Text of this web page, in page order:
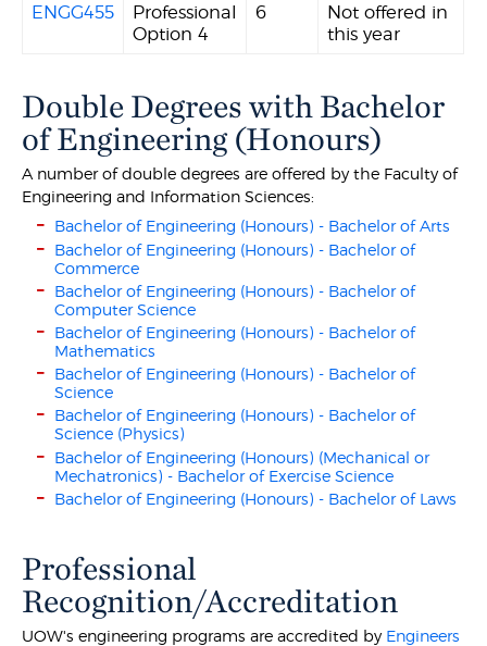
ENGG455
Professional
Option 4
6
Not offered in
this year
Double Degrees with Bachelor
of Engineering (Honours)
A number of double degrees are offered by the Faculty of
Engineering and Information Sciences:
Bachelor of Engineering (Honours) - Bachelor of Arts
Bachelor of Engineering (Honours) - Bachelor of
Commerce
Bachelor of Engineering (Honours) - Bachelor of
Computer Science
Bachelor of Engineering (Honours) - Bachelor of
Mathematics
Bachelor of Engineering (Honours) - Bachelor of
Science
Bachelor of Engineering (Honours) - Bachelor of
Science (Physics)
Bachelor of Engineering (Honours) (Mechanical or
Mechatronics) - Bachelor of Exercise Science
Bachelor of Engineering (Honours) - Bachelor of Laws
Professional
Recognition/Accreditation
UOW's engineering programs are accredited by Engineers